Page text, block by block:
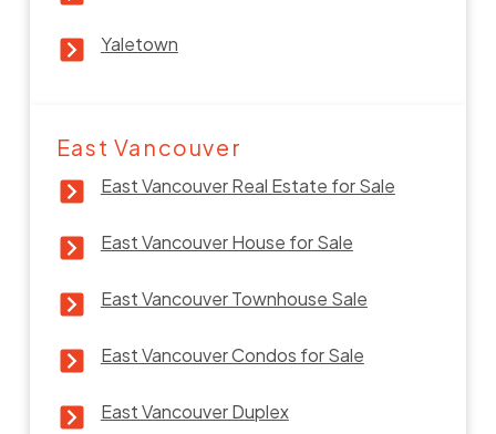
Yaletown
East Vancouver
East Vancouver Real Estate for Sale
East Vancouver House for Sale
East Vancouver Townhouse Sale
East Vancouver Condos for Sale
East Vancouver Duplex